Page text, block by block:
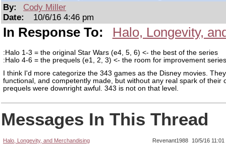
By:
Cody Miller
Date:
10/6/16 4:46 pm
In Response To: Halo, Longevity,
:Halo 1-3 = the original Star Wars (e4, 5, 6) <- the best of the series
:Halo 4-6 = the prequels (e1, 2, 3) <- the room for improvement series
I think I'd more categorize the 343 games as the Disney movies.
functional, and competently made, but without any real spark of their
prequels were downright awful. 343 is not on that level.
Messages In This Thread
Halo, Longevity, and Merchandising Revenant1988
10/5/16 11:01